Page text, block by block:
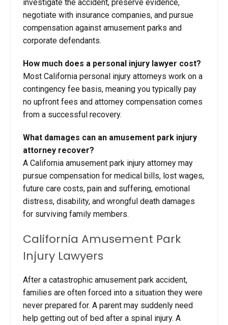
investigate the accident, preserve evidence,
negotiate with insurance companies, and pursue
compensation against amusement parks and
corporate defendants.
How much does a personal injury lawyer cost?
Most California personal injury attorneys work on a
contingency fee basis, meaning you typically pay
no upfront fees and attorney compensation comes
from a successful recovery.
What damages can an amusement park injury
attorney recover?
A California amusement park injury attorney may
pursue compensation for medical bills, lost wages,
future care costs, pain and suffering, emotional
distress, disability, and wrongful death damages
for surviving family members.
California Amusement Park
Injury Lawyers
After a catastrophic amusement park accident,
families are often forced into a situation they were
never prepared for. A parent may suddenly need
help getting out of bed after a spinal injury. A